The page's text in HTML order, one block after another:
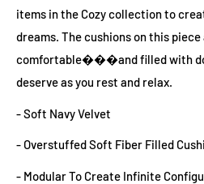
items in the Cozy collection to
dreams. The cushions on this
comfortable���and filled with
deserve as you rest and relax.
- Soft Navy Velvet
- Overstuffed Soft Fiber Filled
- Modular To Create Infinite